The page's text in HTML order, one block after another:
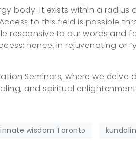
body. It exists within a radius
to this field is possible
responsive to our words and
hence, in rejuvenating or
Seminars, where we
and spiritual
innate wisdom Toronto